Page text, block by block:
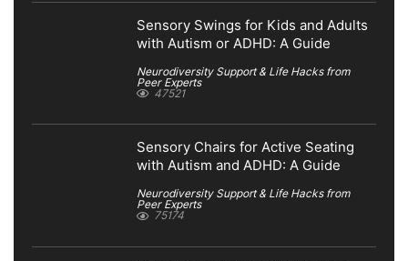
Sensory Swings for Kids and Adults
with Autism or ADHD: A Guide
Neurodiversity Support & Life Hacks from
Peer Experts
47521
Sensory Chairs for Active Seating
with Autism and ADHD: A Guide
Neurodiversity Support & Life Hacks from
Peer Experts
75174